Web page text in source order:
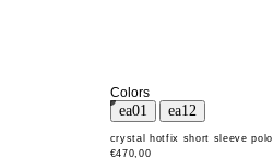
Colors
crystal hotfix short sleeve polo
€470,00